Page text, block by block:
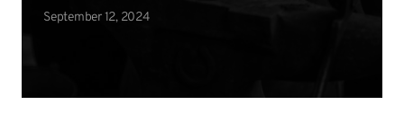
September 12, 2024